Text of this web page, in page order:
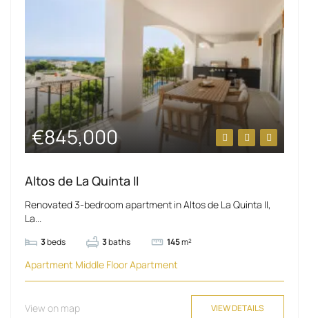
€845,000
Altos de La Quinta II
Renovated 3-bedroom apartment in Altos de La Quinta II,
La...
3beds 3baths 145m²
Apartment Middle Floor Apartment
View on map VIEW DETAILS